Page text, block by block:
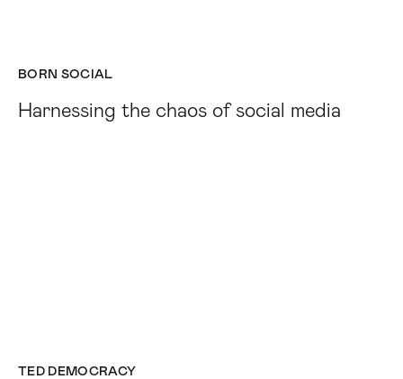
BORN SOCIAL
Harnessing the chaos of social media
TED DEMOCRACY